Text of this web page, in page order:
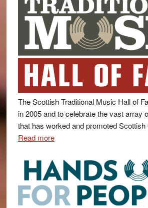
The Scottish Traditional Music Hall of
in 2005 and to celebrate the vast array
that has worked and promoted
Read more